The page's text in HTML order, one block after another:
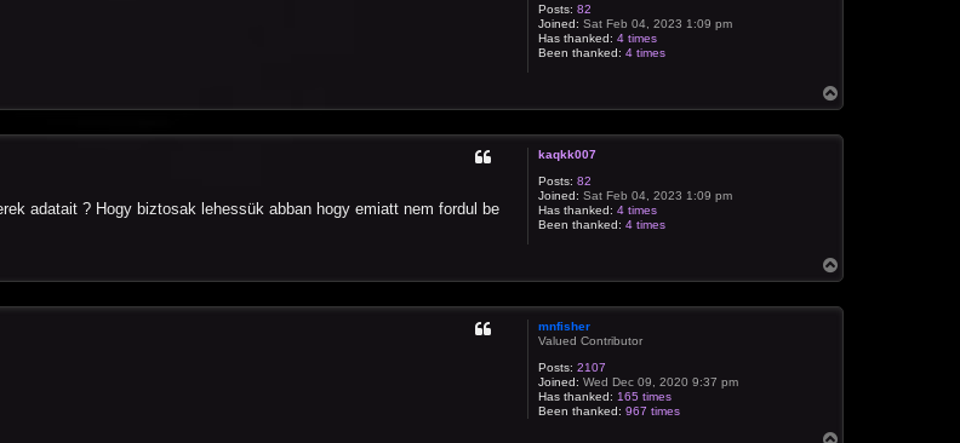
Posts: 82
Joined: Sat Feb 04, 2023 1:09 pm
Has thanked: 4 times
Been thanked: 4 times
o
kaqkk007
Posts: 82
Joined: Sat Feb 04, 2023 1:09 pm
Has thanked: 4 times
Been thanked: 4 times
adatait ? Hogy biztosak lehessük abban hogy emiatt nem fordul be
o
mnfisher
Valued Contributor
Posts: 2107
Joined: Wed Dec 09, 2020 9:37 pm
Has thanked: 165 times
Been thanked: 967 times